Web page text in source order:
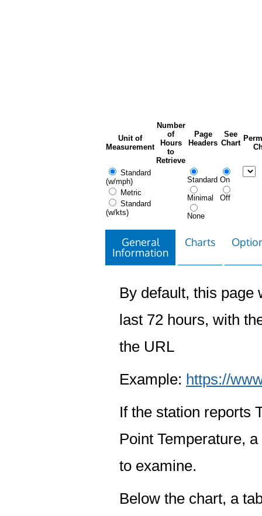
Unit of
Measurement
Number
of
Hours
to
Retrieve
Page
Headers
See
Chart
Standard
(w/mph)
Metric
Standard
(w/kts)
Standard
Minimal
None
On
Off
General
Information
Charts
By default, this page
last 72 hours, with
the URL
Example: https://
If the station reports
Point Temperature,
to examine.
Below the chart, a